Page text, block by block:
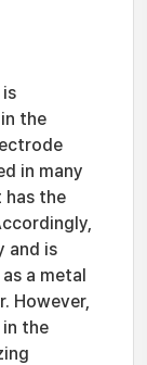
the
in many
has the
and is
a metal
However,
in the